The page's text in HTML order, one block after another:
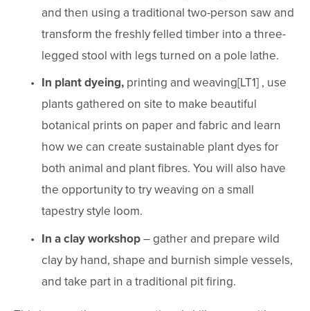
and then using a traditional two-person saw and
transform the freshly felled timber into a three-
legged stool with legs turned on a pole lathe.
In plant dyeing, printing and weaving[LT1] , use
plants gathered on site to make beautiful
botanical prints on paper and fabric and learn
how we can create sustainable plant dyes for
both animal and plant fibres. You will also have
the opportunity to try weaving on a small
tapestry style loom.
In a clay workshop – gather and prepare wild
clay by hand, shape and burnish simple vessels,
and take part in a traditional pit firing.